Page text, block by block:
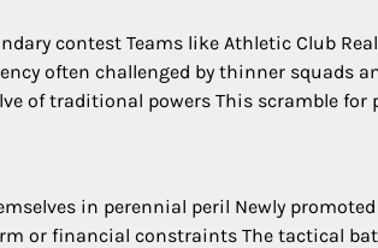
contest Teams like Athletic Club
often challenged by thinner squads
of traditional powers This scramble
in perennial peril Newly
or financial constraints The tactical